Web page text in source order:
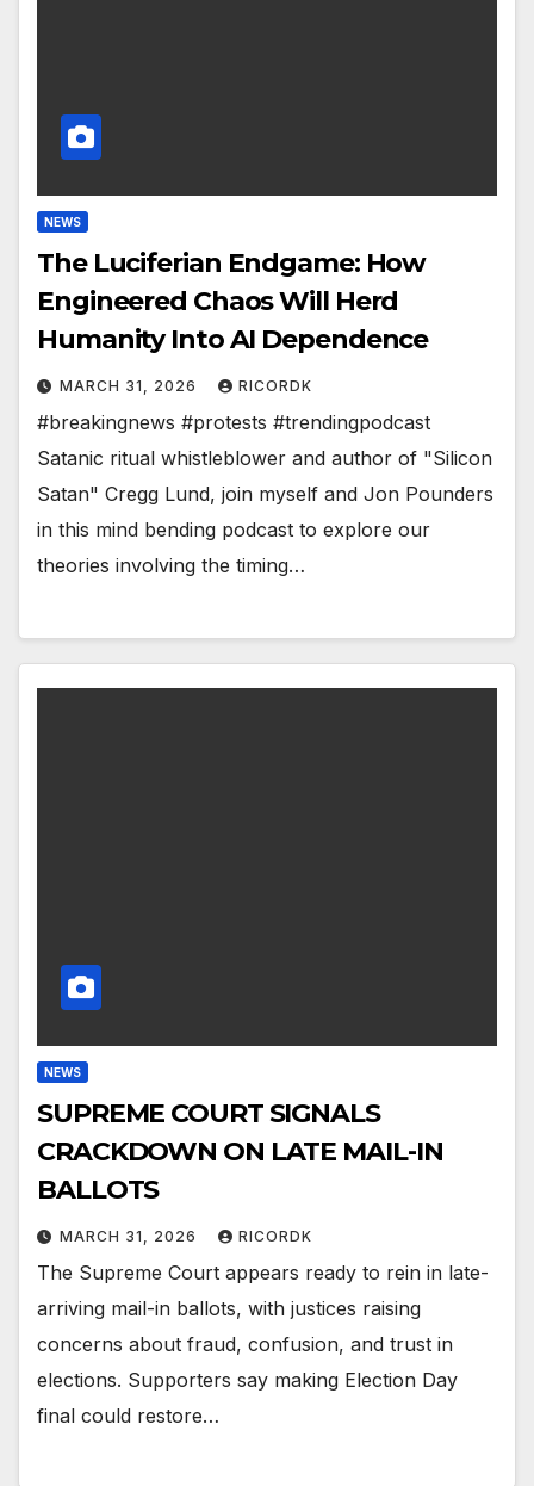
NEWS
The Luciferian Endgame: How
Engineered Chaos Will Herd
Humanity Into AI Dependence
MARCH 31, 2026 RICORDK
#breakingnews #protests #trendingpodcast
Satanic ritual whistleblower and author of "Silicon
Satan" Cregg Lund, join myself and Jon Pounders
in this mind bending podcast to explore our
theories involving the timing…
NEWS
SUPREME COURT SIGNALS
CRACKDOWN ON LATE MAIL-IN
BALLOTS
MARCH 31, 2026 RICORDK
The Supreme Court appears ready to rein in late-
arriving mail-in ballots, with justices raising
concerns about fraud, confusion, and trust in
elections. Supporters say making Election Day
final could restore…